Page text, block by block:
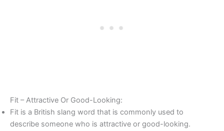
Fit – Attractive Or Good-Looking:
Fit is a British slang word that is commonly used to
describe someone who is attractive or good-looking.